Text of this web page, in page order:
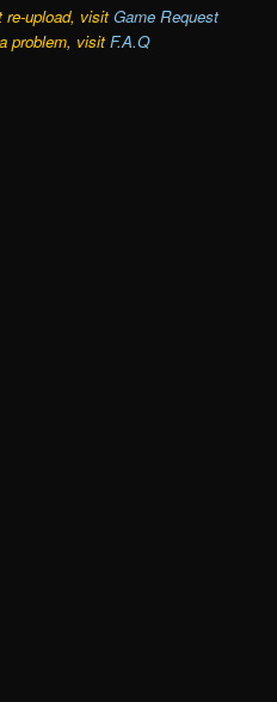
re-upload, visit Game Request
problem, visit F.A.Q